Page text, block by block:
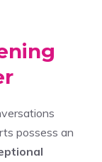
possess an